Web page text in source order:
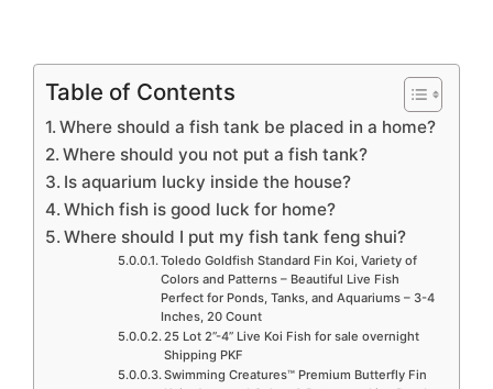
Table of Contents
Where should a fish tank be placed in a home?
Where should you not put a fish tank?
Is aquarium lucky inside the house?
Which fish is good luck for home?
Where should I put my fish tank feng shui?
Toledo Goldfish Standard Fin Koi, Variety of
Colors and Patterns – Beautiful Live Fish
Perfect for Ponds, Tanks, and Aquariums – 3-4
Inches, 20 Count
25 Lot 2”-4” Live Koi Fish for sale overnight
Shipping PKF
Swimming Creatures™ Premium Butterfly Fin